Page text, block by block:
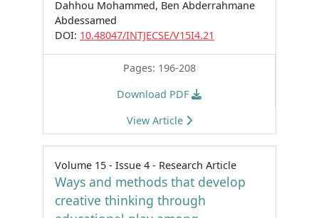
Dahhou Mohammed, Ben Abderrahmane
Abdessamed
DOI: 10.48047/INTJECSE/V15I4.21
Pages: 196-208
Download PDF
View Article
Volume 15 - Issue 4 - Research Article
Ways and methods that develop
creative thinking through